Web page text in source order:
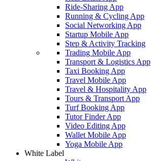
Ride-Sharing App
Running & Cycling App
Social Networking App
Startup Mobile App
Step & Activity Tracking
Trading Mobile App
Transport & Logistics App
Taxi Booking App
Travel Mobile App
Travel & Hospitality App
Tours & Transport App
Turf Booking App
Tutor Finder App
Video Editing App
Wallet Mobile App
Yoga Mobile App
White Label